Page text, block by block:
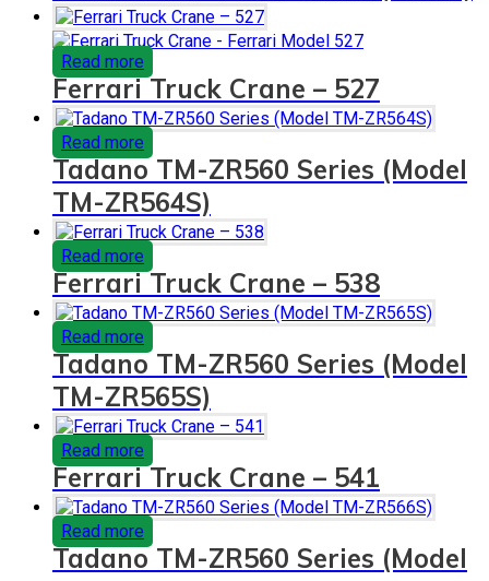
Read more
Ferrari Truck Crane – 527
Read more
Tadano TM-ZR560 Series (Model
TM-ZR564S)
Read more
Ferrari Truck Crane – 538
Read more
Tadano TM-ZR560 Series (Model
TM-ZR565S)
Read more
Ferrari Truck Crane – 541
Read more
Tadano TM-ZR560 Series (Model